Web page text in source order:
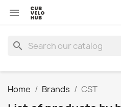

search
Home Brands CST